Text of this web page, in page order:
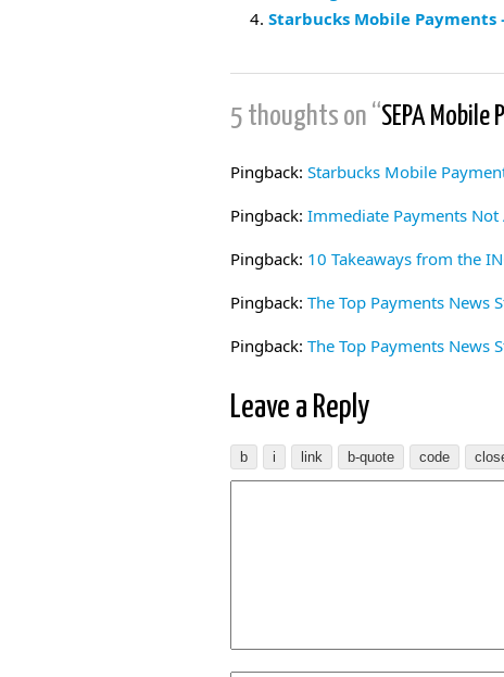
Starbucks Mobile Payments
5 thoughts on “SEPA
Pingback: Starbucks Mobile
Pingback: Immediate Payments
Pingback: 10 Takeaways from the
Pingback: The Top Payments News
Pingback: The Top Payments News
Leave a Reply